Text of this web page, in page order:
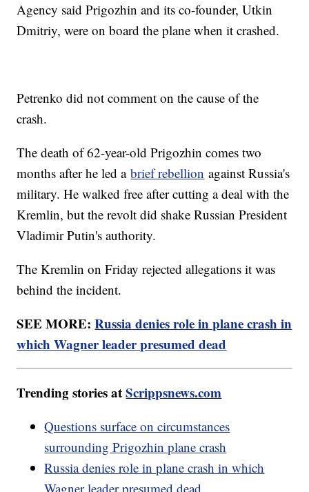
Agency said Prigozhin and its co-founder, Utkin
Dmitriy, were on board the plane when it crashed.
Petrenko did not comment on the cause of the
crash.
The death of 62-year-old Prigozhin comes two
months after he led abrief rebellion against Russia's
military. He walked free after cutting a deal with the
Kremlin, but the revolt did shake Russian President
Vladimir Putin's authority.
The Kremlin on Friday rejected allegations it was
behind the incident.
SEE MORE:Russia denies role in plane crash in
which Wagner leader presumed dead
Trending stories atScrippsnews.com
Questions surface on circumstances
surrounding Prigozhin plane crash
Russia denies role in plane crash in which
Wagner leader presumed dead